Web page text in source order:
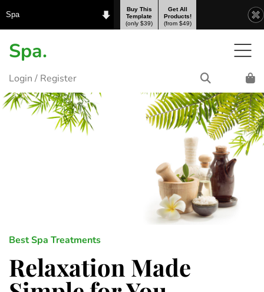
Spa
Buy This
Template
(only $39)
Get All
Products!
(from $49)